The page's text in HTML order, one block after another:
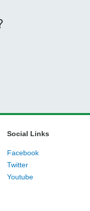
Social Links
Facebook
Twitter
Youtube